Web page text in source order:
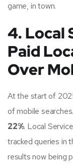
game, in town.
4. Local
Paid
Over
At the start of
of mobile
22%. Local
tracked queries in
results now being